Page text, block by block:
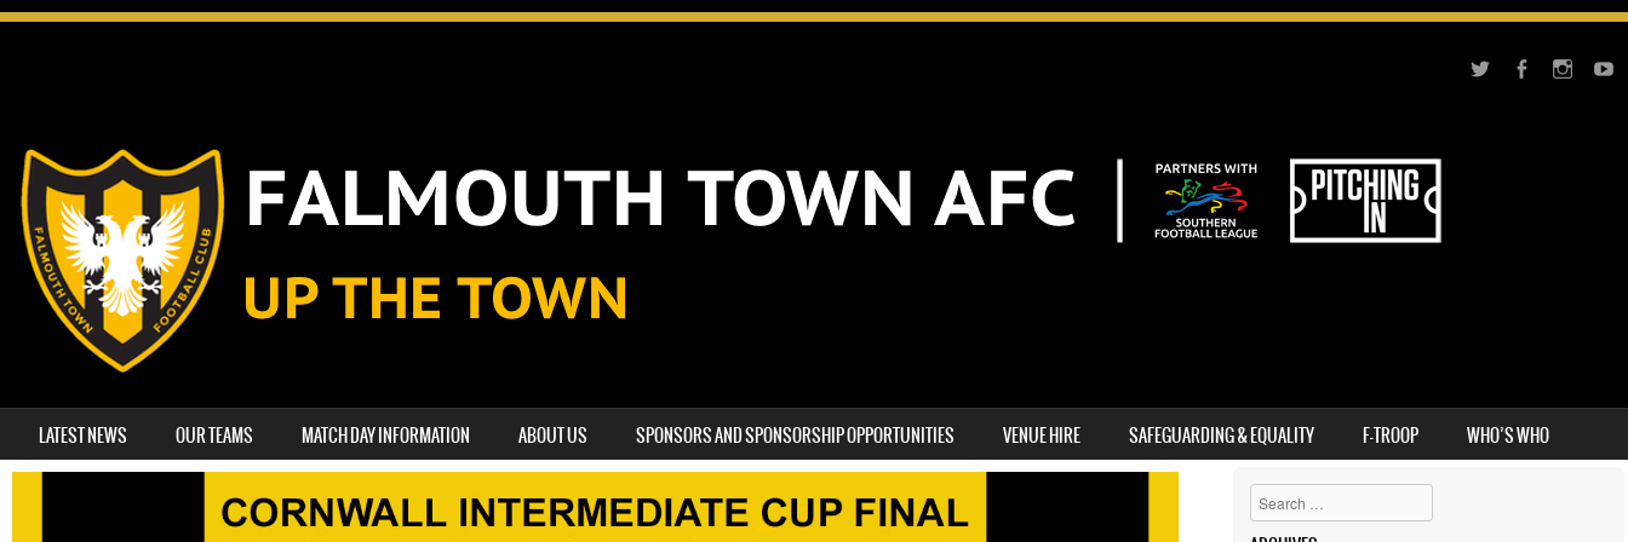
MENU
SKIP TO CONTENT
LATEST NEWS OUR TEAMS MATCH DAY INFORMATION ABOUT US SPONSORS AND SPONSORSHIP OPPORTUNITIES VENUE HIRE SAFEGUARDING & EQUALITY F-TROOP WHO’S WHO
Search